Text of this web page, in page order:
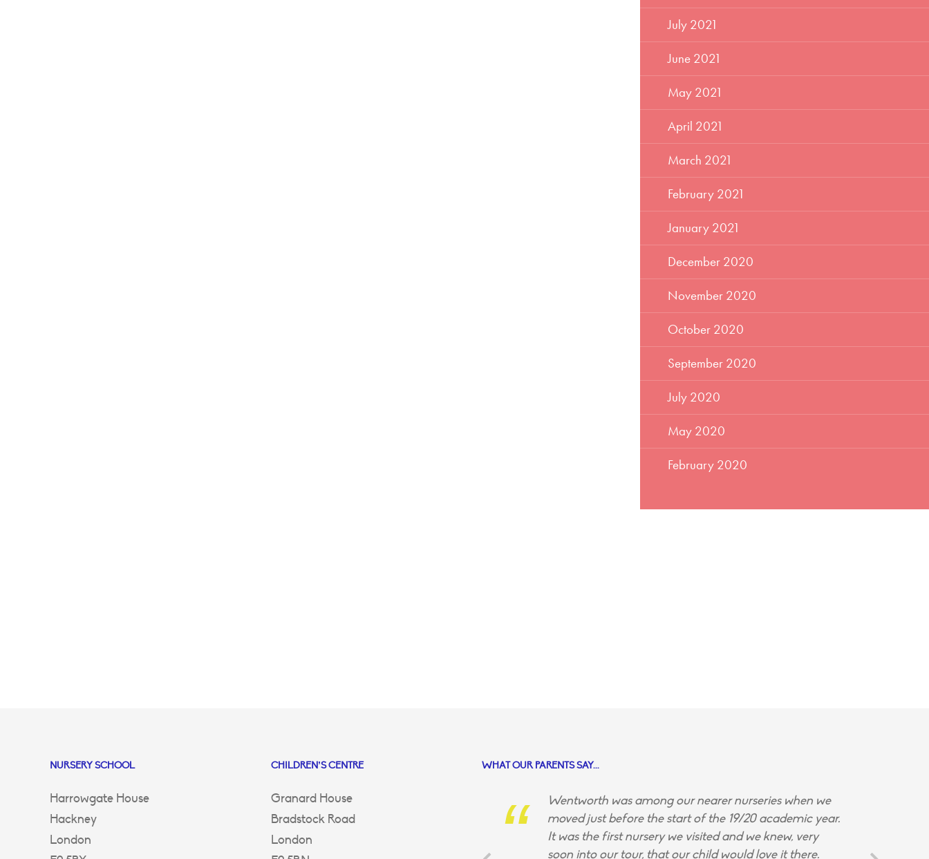
July 2021
June 2021
May 2021
April 2021
March 2021
February 2021
January 2021
December 2020
November 2020
October 2020
September 2020
July 2020
May 2020
February 2020
NURSERY SCHOOL
Harrowgate House
Hackney
London
CHILDREN’S CENTRE
Granard House
Bradstock Road
London
WHAT OUR PARENTS SAY...
Wentworth was among our nearer nurseries when we
moved just before the start of the 19/20 academic year.
It was the first nursery we visited and we knew, very
soon into our tour, that our child would love it there.